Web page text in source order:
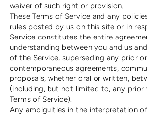
waiver of such right or provision.
These Terms of Service and any
rules posted by us on this site or in
Service constitutes the entire
understanding between you and us
of the Service, superseding any prior or
contemporaneous agreements,
proposals, whether oral or written,
(including, but not limited to, any prior
Terms of Service).
Any ambiguities in the interpretation